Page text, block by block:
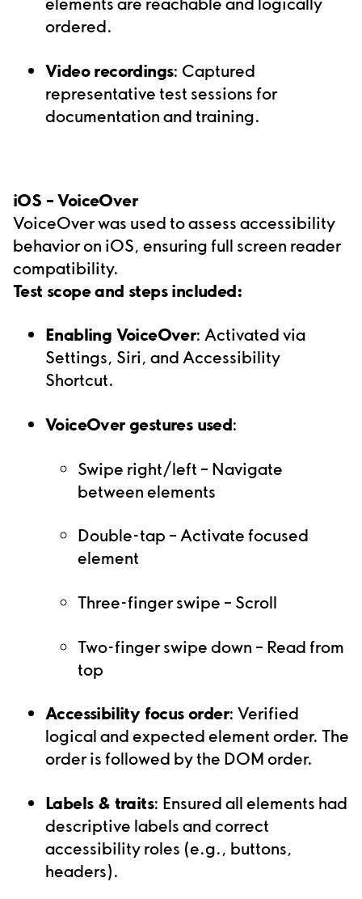
ordered.
Video recordings: Captured
representative test sessions for
documentation and training.
iOS –VoiceOver
VoiceOver was used to assess accessibility
behavior on iOS, ensuring full screen reader
compatibility.
Test scope and steps included:
Enabling VoiceOver: Activated via
Settings, Siri, and Accessibility
Shortcut.
VoiceOver gestures used:
Swipe right/left – Navigate
between elements
Double-tap – Activate focused
element
Three-finger swipe – Scroll
Two-finger swipe down – Read from
top
Accessibility focus order: Verified
logical and expected element order. The
order is followed by the DOM order.
Labels & traits: Ensured all elements had
descriptive labels and correct
accessibility roles (e.g., buttons,
headers).